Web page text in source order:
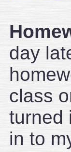
day
class
turned
in to